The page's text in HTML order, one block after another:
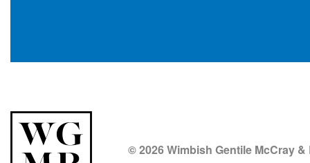
© 2026 Wimbish Gentile McCray